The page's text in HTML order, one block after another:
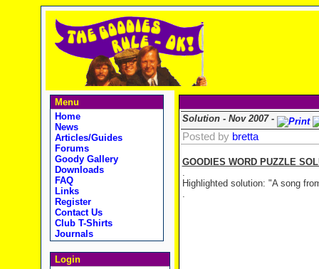
Menu
Home
News
Articles/Guides
Forums
Goody Gallery
Downloads
FAQ
Links
Register
Contact Us
Club T-Shirts
Journals
Login
Solution - Nov 2007 -
Posted by bretta
GOODIES WORD PUZZLE
.
Highlighted solution: "A song
.